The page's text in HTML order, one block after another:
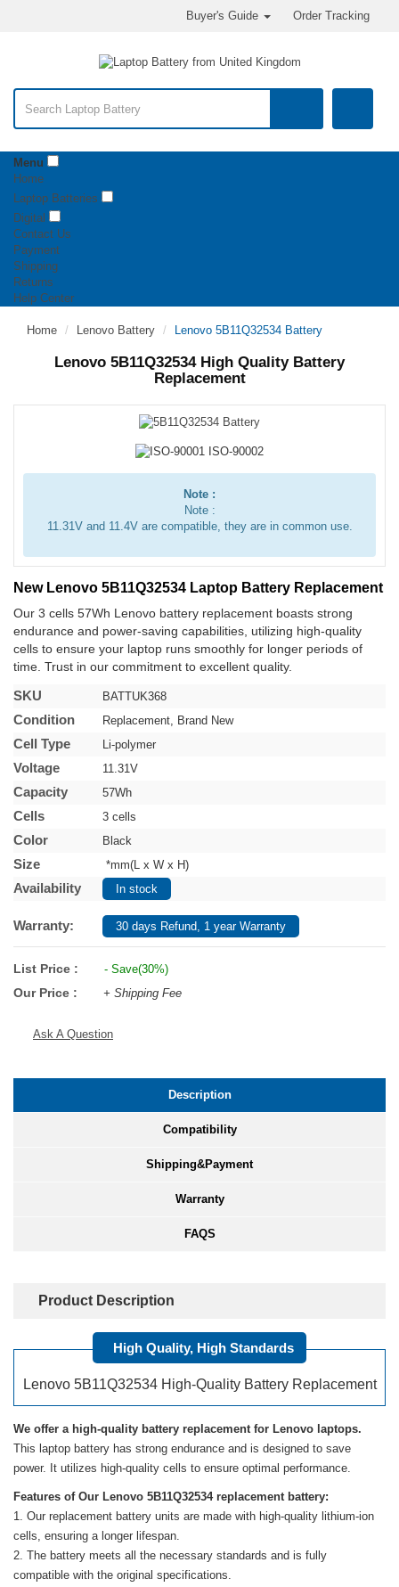
Order Tracking
Buyer's Guide
Menu
Home
Laptop Batteries
Digital
Contact Us
Payment
Shipping
Returns
Help Center
Home Lenovo Battery Lenovo 5B11Q32534 Battery
Lenovo 5B11Q32534 High Quality Battery
Replacement
Note :
Note :
11.31V and 11.4V are compatible, they are in common use.
New Lenovo 5B11Q32534 Laptop Battery Replacement
Our 3 cells 57Wh Lenovo battery replacement boasts strong
endurance and power-saving capabilities, utilizing high-quality
cells to ensure your laptop runs smoothly for longer periods of
time. Trust in our commitment to excellent quality.
SKU BATTUK368
Condition Replacement, Brand New
Cell Type Li-polymer
Voltage 11.31V
Capacity 57Wh
Cells 3 cells
Color Black
Size *mm(L x W x H)
Availability In stock
Warranty: 30 days Refund, 1 year Warranty
List Price : - Save(30%)
Our Price : + Shipping Fee
Ask A Question
Description
Compatibility
Shipping&Payment
Warranty
FAQS
Product Description
High Quality, High Standards
Lenovo 5B11Q32534 High-Quality Battery Replacement
We offer a high-quality battery replacement for Lenovo laptops.
This laptop battery has strong endurance and is designed to save
power. It utilizes high-quality cells to ensure optimal performance.
Features of Our Lenovo 5B11Q32534 replacement battery:
Our replacement battery units are made with high-quality lithium-ion
cells, ensuring a longer lifespan.
The battery meets all the necessary standards and is fully
compatible with the original specifications.